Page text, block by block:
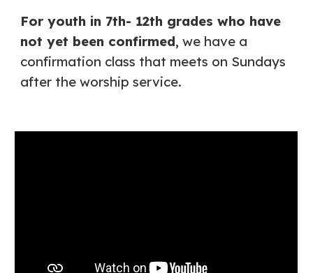
For youth in 7th- 12th grades who have
not yet been confirmed, we have a
confirmation class that meets on Sundays
after the worship service.